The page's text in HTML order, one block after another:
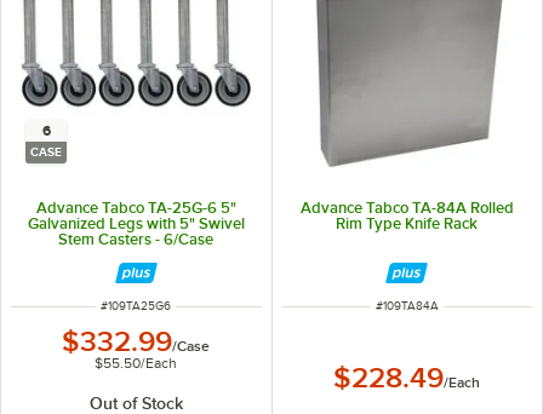
6
CASE
Advance Tabco TA-25G-6 5"
Galvanized Legs with 5" Swivel
Stem Casters - 6/Case
ITEM NUMBER
#109TA25G6
$332.99/Case
$55.50/Each
Out of Stock
Advance Tabco TA-84A Rolled
Rim Type Knife Rack
ITEM NUMBER
#109TA84A
$228.49/Each